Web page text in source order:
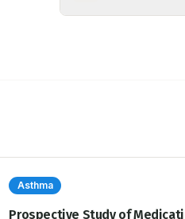
Asthma
Prospective Study of